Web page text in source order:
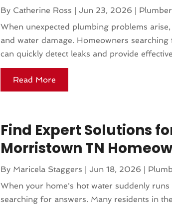
By Catherine Ross |Jun 23, 2026
Plumber
When unexpected plumbing problems
and water damage. Homeowners
can quickly detect leaks and provide
Read More
Find Expert Solutions
Morristown TN
By Maricela Staggers |Jun 18, 2026
When your home's hot water suddenly
searching for answers. Many residents in